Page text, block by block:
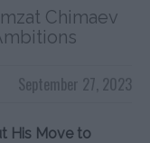
Chimaev
September 27, 2023
His Move to